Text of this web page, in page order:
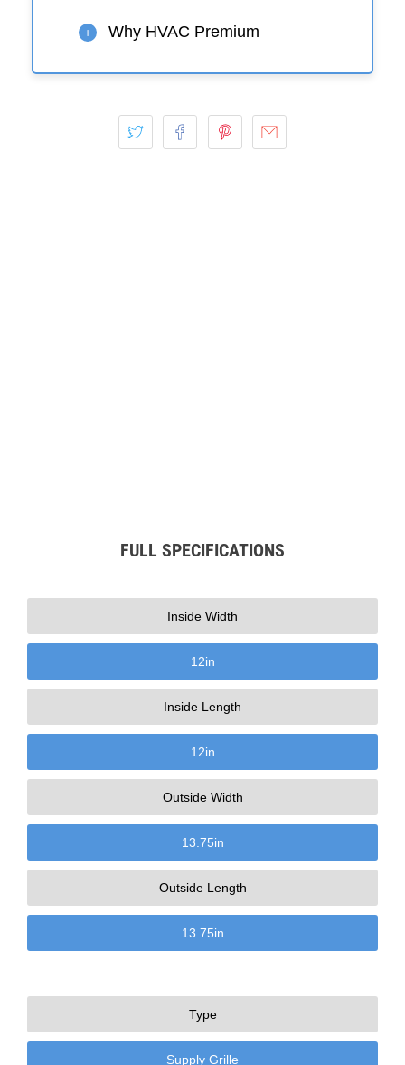
+ Why HVAC Premium
FULL SPECIFICATIONS
Inside Width
12in
Inside Length
12in
Outside Width
13.75in
Outside Length
13.75in
Type
Supply Grille